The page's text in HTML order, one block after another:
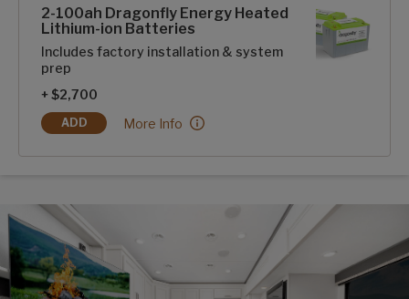
2-100ah Dragonfly Energy Heated
Lithium-ion Batteries
Includes factory installation & system
prep
+ $2,700
ADD
2-100AH DRAGONFLY ENERGY HEATED LITHIUM-ION
2-100ah Dragonfly Energy Heated Lithium-ion
More Info